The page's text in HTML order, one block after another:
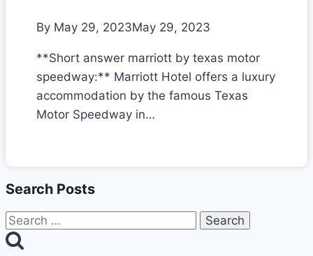
By May 29, 2023May 29, 2023
**Short answer marriott by texas motor
speedway:** Marriott Hotel offers a luxury
accommodation by the famous Texas
Motor Speedway in…
Search Posts
Search
for: